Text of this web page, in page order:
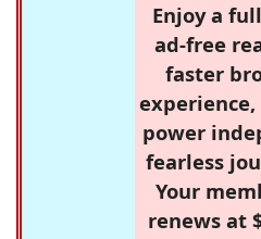
Enjoy a
ad-free
faster
power
fearless
Your
renews at